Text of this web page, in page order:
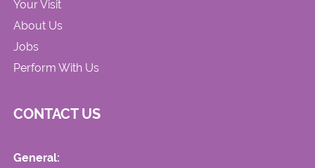
Your Visit
About Us
Jobs
Perform With Us
CONTACT US
General: